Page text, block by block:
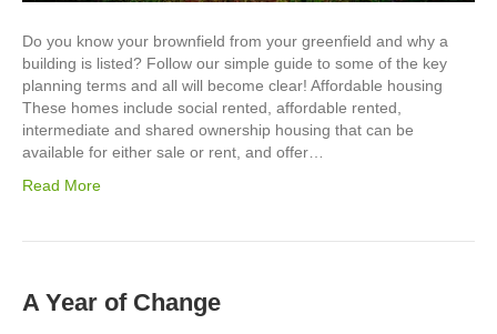
Do you know your brownfield from your greenfield and why a
building is listed? Follow our simple guide to some of the key
planning terms and all will become clear! Affordable housing
These homes include social rented, affordable rented,
intermediate and shared ownership housing that can be
available for either sale or rent, and offer…
Read More
A Year of Change